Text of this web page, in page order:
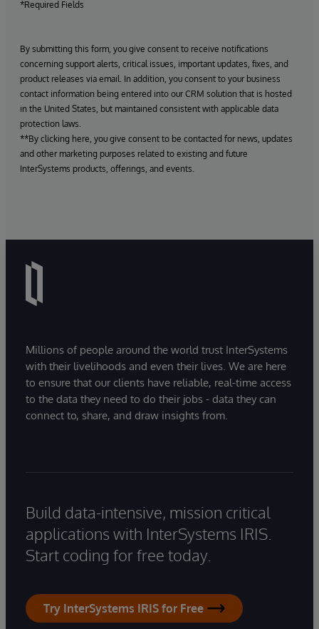
*Required Fields
By submitting this form, you give consent to receive notifications
concerning support alerts, critical issues, important updates, fixes, and
product releases via email. In addition, you consent to your business
contact information being entered into our CRM solution that is hosted
in the United States, but maintained consistent with applicable data
protection laws.
**By clicking here, you give consent to be contacted for news, updates
and other marketing purposes related to existing and future
InterSystems products, offerings, and events.
Millions of people around the world trust InterSystems
with their livelihoods and even their lives. We are here
to ensure that our clients have reliable, real-time access
to the data they need to do their jobs - data they can
connect to, share, and draw insights from.
Build data-intensive, mission critical
applications with InterSystems IRIS.
Start coding for free today.
Try InterSystems IRIS for Free